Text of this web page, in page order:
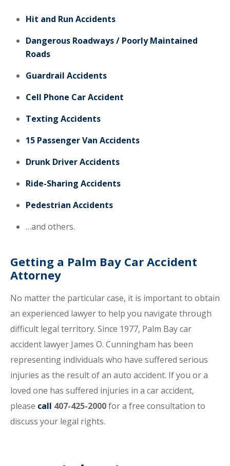
Hit and Run Accidents
Dangerous Roadways / Poorly Maintained
Roads
Guardrail Accidents
Cell Phone Car Accident
Texting Accidents
15 Passenger Van Accidents
Drunk Driver Accidents
Ride-Sharing Accidents
Pedestrian Accidents
…and others.
Getting a Palm Bay Car Accident
Attorney
No matter the particular case, it is important to obtain
an experienced lawyer to help you navigate through
difficult legal territory. Since 1977, Palm Bay car
accident lawyer James O. Cunningham has been
representing individuals who have suffered serious
injuries as the result of an auto accident. If you or a
loved one has suffered injuries in a car accident,
please call 407-425-2000for a free consultation to
discuss your legal rights.